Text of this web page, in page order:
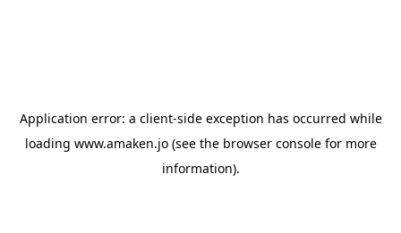
Application error: a client-side exception has occurred while
loading www.amaken.jo(see the browser consolefor more
information).